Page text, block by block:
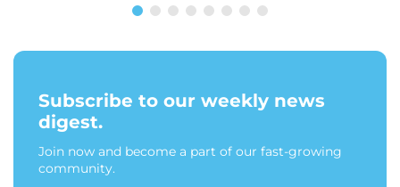
Subscribe to our weekly news
digest.
Join now and become a part of our fast-growing
community.